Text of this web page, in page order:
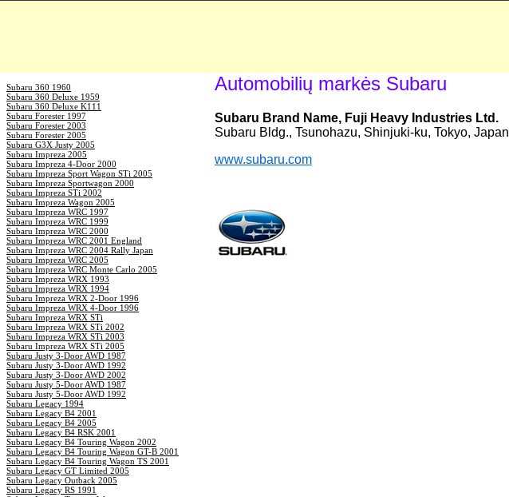
Subaru 360 1960
Subaru 360 Deluxe 1959
Subaru 360 Deluxe K111
Subaru Forester 1997
Subaru Forester 2003
Subaru Forester 2005
Subaru G3X Justy 2005
Subaru Impreza 2005
Subaru Impreza 4-Door 2000
Subaru Impreza Sport Wagon STi 2005
Subaru Impreza Sportwagon 2000
Subaru Impreza STi 2002
Subaru Impreza Wagon 2005
Subaru Impreza WRC 1997
Subaru Impreza WRC 1999
Subaru Impreza WRC 2000
Subaru Impreza WRC 2001 England
Subaru Impreza WRC 2004 Rally Japan
Subaru Impreza WRC 2005
Subaru Impreza WRC Monte Carlo 2005
Subaru Impreza WRX 1993
Subaru Impreza WRX 1994
Subaru Impreza WRX 2-Door 1996
Subaru Impreza WRX 4-Door 1996
Subaru Impreza WRX STi
Subaru Impreza WRX STi 2002
Subaru Impreza WRX STi 2003
Subaru Impreza WRX STi 2005
Subaru Justy 3-Door AWD 1987
Subaru Justy 3-Door AWD 1992
Subaru Justy 3-Door AWD 2002
Subaru Justy 5-Door AWD 1987
Subaru Justy 5-Door AWD 1992
Subaru Legacy 1994
Subaru Legacy B4 2001
Subaru Legacy B4 2005
Subaru Legacy B4 RSK 2001
Subaru Legacy B4 Touring Wagon 2002
Subaru Legacy B4 Touring Wagon GT-B 2001
Subaru Legacy B4 Touring Wagon TS 2001
Subaru Legacy GT Limited 2005
Subaru Legacy Outback 2005
Subaru Legacy RS 1991
Automobilių markės Subaru
Subaru Brand Name, Fuji Heavy Industries Ltd.
Subaru Bldg., Tsunohazu, Shinjuki-ku, Tokyo, Japan
www.subaru.com